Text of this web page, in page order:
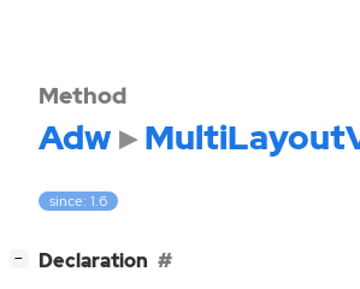
Method
Adw
since: 1.6
− Declaration